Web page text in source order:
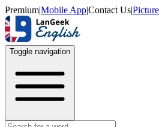
Premium|Mobile App|Contact Us|
Toggle navigation